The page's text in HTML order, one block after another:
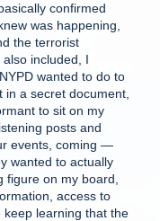
confirmed
was happening,
the terrorist
included, I
wanted to do to
a secret document,
to sit on my
posts and
events, coming —
wanted to actually
figure on my board,
access to
learning that the